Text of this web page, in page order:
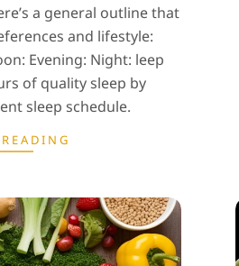
a general outline that
and lifestyle:
Evening: Night: leep
of quality sleep by
sleep schedule.